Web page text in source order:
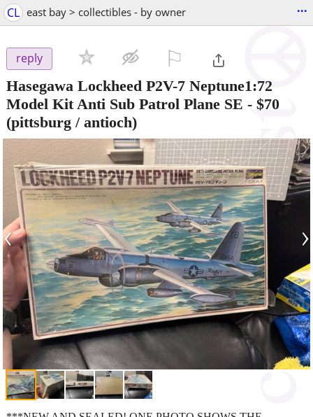
CL east bay > collectibles - by owner ...
reply
Hasegawa Lockheed P2V-7 Neptune1:72
Model Kit Anti Sub Patrol Plane SE - $70
(pittsburg / antioch)
‹ ›